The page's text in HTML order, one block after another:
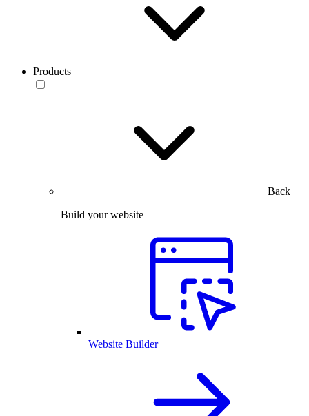
Products
Back
Build your website
Website Builder